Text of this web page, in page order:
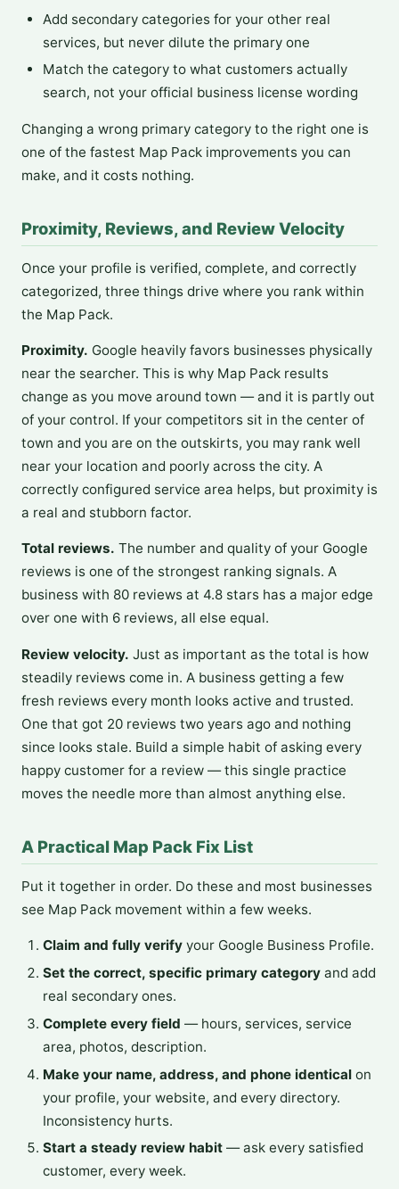
Add secondary categories for your other real
services, but never dilute the primary one
Match the category to what customers actually
search, not your official business license wording
Changing a wrong primary category to the right one is
one of the fastest Map Pack improvements you can
make, and it costs nothing.
Proximity, Reviews, and Review Velocity
Once your profile is verified, complete, and correctly
categorized, three things drive where you rank within
the Map Pack.
Proximity. Google heavily favors businesses physically
near the searcher. This is why Map Pack results
change as you move around town — and it is partly out
of your control. If your competitors sit in the center of
town and you are on the outskirts, you may rank well
near your location and poorly across the city. A
correctly configured service area helps, but proximity is
a real and stubborn factor.
Total reviews. The number and quality of your Google
reviews is one of the strongest ranking signals. A
business with 80 reviews at 4.8 stars has a major edge
over one with 6 reviews, all else equal.
Review velocity. Just as important as the total is how
steadily reviews come in. A business getting a few
fresh reviews every month looks active and trusted.
One that got 20 reviews two years ago and nothing
since looks stale. Build a simple habit of asking every
happy customer for a review — this single practice
moves the needle more than almost anything else.
A Practical Map Pack Fix List
Put it together in order. Do these and most businesses
see Map Pack movement within a few weeks.
Claim and fully verify your Google Business Profile.
Set the correct, specific primary category and add
real secondary ones.
Complete every field — hours, services, service
area, photos, description.
Make your name, address, and phone identical on
your profile, your website, and every directory.
Inconsistency hurts.
Start a steady review habit — ask every satisfied
customer, every week.